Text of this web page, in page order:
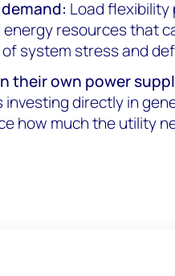
Load flexibility
resources that
system stress and
their own power
investing directly in
how much the utility